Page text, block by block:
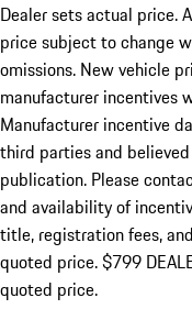
Dealer sets actual price.
price subject to change
omissions. New vehicle
manufacturer incentives
Manufacturer incentive
third parties and
publication. Please
and availability of
title, registration fees,
quoted price. $799
quoted price.